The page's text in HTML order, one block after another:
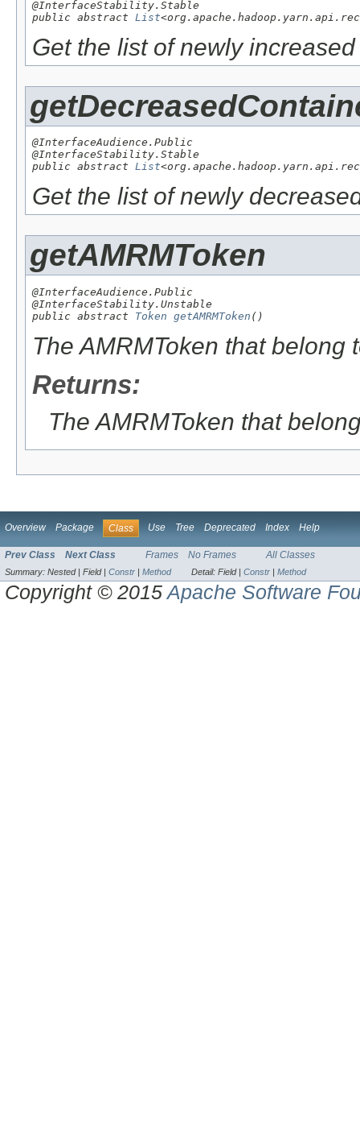
@InterfaceStability.Stable
public abstract List
Get the list of newly
@InterfaceAudience.Public
@InterfaceStability.Stable
public abstract List
Get the list of newly
getAMRMToken
@InterfaceAudience.Public
@InterfaceStability.Unstable
public abstract Token getAMRMToken ()
The AMRMToken that belong
Returns:
The AMRMToken that
Overview Package Class Use Tree Deprecated Index Help
Prev Class Next Class Frames No Frames All Classes
Summary: Nested | Field | Constr Method Detail: Field | Constr Method
Copyright © 2015Apache Software